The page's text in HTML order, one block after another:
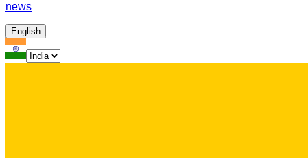
news
English